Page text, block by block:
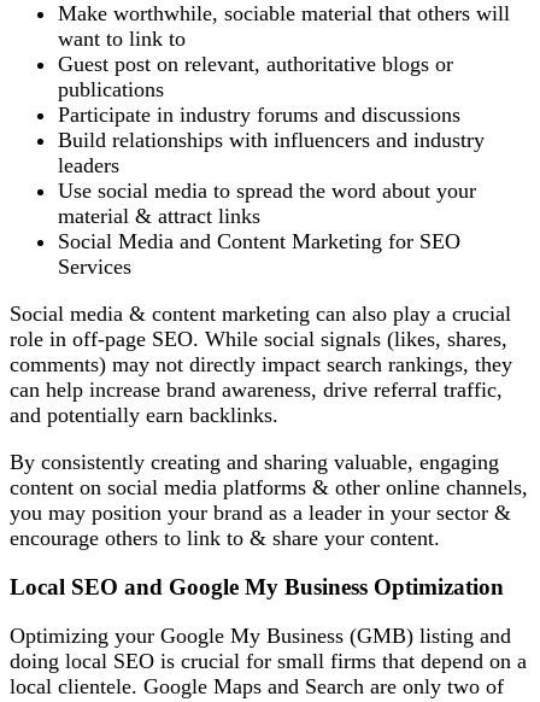
Make worthwhile, sociable material that others will
want to link to
Guest post on relevant, authoritative blogs or
publications
Participate in industry forums and discussions
Build relationships with influencers and industry
leaders
Use social media to spread the word about your
material & attract links
Social Media and Content Marketing for SEO
Services
Social media & content marketing can also play a crucial
role in off-page SEO. While social signals (likes, shares,
comments) may not directly impact search rankings, they
can help increase brand awareness, drive referral traffic,
and potentially earn backlinks.
By consistently creating and sharing valuable, engaging
content on social media platforms & other online channels,
you may position your brand as a leader in your sector &
encourage others to link to & share your content.
Local SEO and Google My Business Optimization
Optimizing your Google My Business (GMB) listing and
doing local SEO is crucial for small firms that depend on a
local clientele. Google Maps and Search are only two of